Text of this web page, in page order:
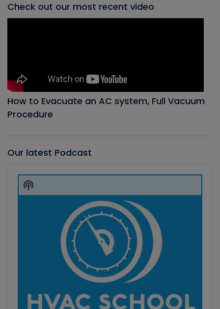
Check out our most recent video
How to Evacuate an AC system, Full Vacuum
Procedure
Our latest Podcast
Player
Show
Podcast